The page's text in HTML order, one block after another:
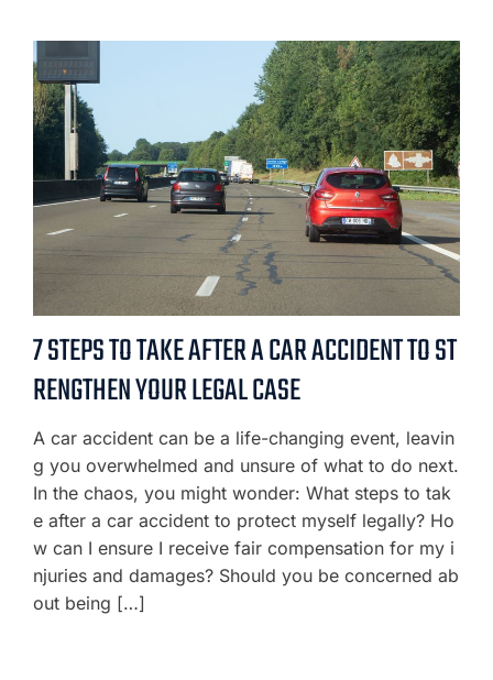
7 STEPS TO TAKE AFTER A CAR ACCIDENT TO ST
RENGTHEN YOUR LEGAL CASE
A car accident can be a life-changing event, leavin
g you overwhelmed and unsure of what to do next.
In the chaos, you might wonder: What steps to tak
e after a car accident to protect myself legally? Ho
w can I ensure I receive fair compensation for my i
njuries and damages? Should you be concerned ab
out being […]